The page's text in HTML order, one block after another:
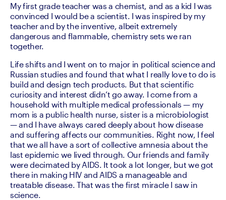
My first grade teacher was a chemist, and as a kid I was
convinced I would be a scientist. I was inspired by my
teacher and by the inventive, albeit extremely
dangerous and flammable, chemistry sets we ran
together.
Life shifts and I went on to major in political science and
Russian studies and found that what I really love to do is
build and design tech products. But that scientific
curiosity and interest didn’t go away. I come from a
household with multiple medical professionals — my
mom is a public health nurse, sister is a microbiologist
— and I have always cared deeply about how disease
and suffering affects our communities. Right now, I feel
that we all have a sort of collective amnesia about the
last epidemic we lived through. Our friends and family
were decimated by AIDS. It took a lot longer, but we got
there in making HIV and AIDS a manageable and
treatable disease. That was the first miracle I saw in
science.